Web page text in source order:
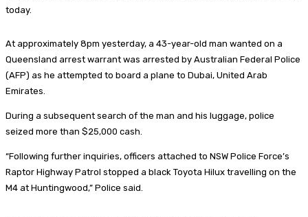
today.
At approximately 8pm yesterday, a 43-year-old man wanted on a
Queensland arrest warrant was arrested by Australian Federal Police
(AFP) as he attempted to board a plane to Dubai, United Arab
Emirates.
During a subsequent search of the man and his luggage, police
seized more than $25,000 cash.
“Following further inquiries, officers attached to NSW Police Force’s
Raptor Highway Patrol stopped a black Toyota Hilux travelling on the
M4 at Huntingwood,” Police said.